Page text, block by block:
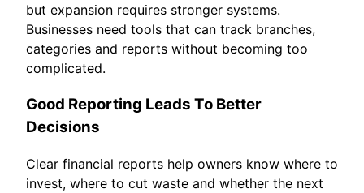
but expansion requires stronger systems.
Businesses need tools that can track branches,
categories and reports without becoming too
complicated.
Good Reporting Leads To Better
Decisions
Clear financial reports help owners know where to
invest, where to cut waste and whether the next